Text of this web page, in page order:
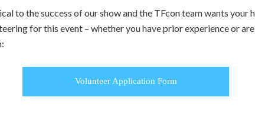
to the success of our show and the TFcon team wants your
for this event – whether you have prior experience or
Volunteer Application Form